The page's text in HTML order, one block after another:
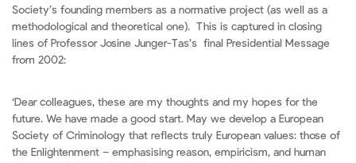
Society’s founding members as a normative project (as well as a
methodological and theoretical one). This is captured in closing
lines of Professor Josine Junger-Tas’s final Presidential Message
from 2002:
‘Dear colleagues, these are my thoughts and my hopes for the
future. We have made a good start. May we develop a European
Society of Criminology that reflects truly European values: those of
the Enlightenment – emphasising reason, empiricism, and human